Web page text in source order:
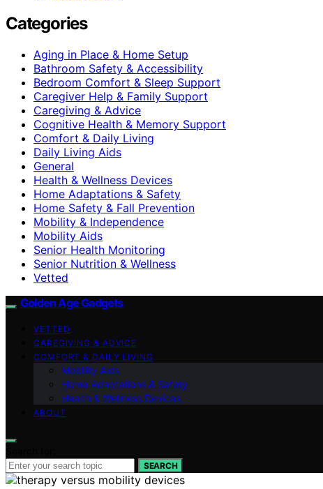
Categories
Aging in Place & Home Setup
Bathroom Safety & Accessibility
Bedroom Comfort & Sleep Support
Caregiver Help & Family Support
Caregiving & Advice
Cognitive Health & Memory Support
Comfort & Daily Living
Daily Living Aids
General
Health & Wellness Devices
Home Adaptations & Safety
Home Safety & Fall Prevention
Mobility & Independence
Mobility Aids
Senior Health Monitoring
Senior Nutrition & Wellness
Vetted
Golden Age Gadgets
VETTED
CAREGIVING & ADVICE
COMFORT & DAILY LIVING
Mobility Aids
Home Adaptations & Safety
Health & Wellness Devices
ABOUT
SEARCH